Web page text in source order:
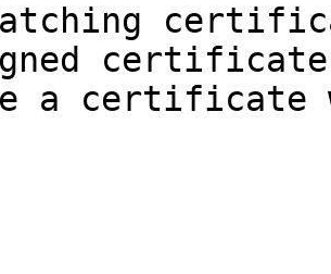
a certificate